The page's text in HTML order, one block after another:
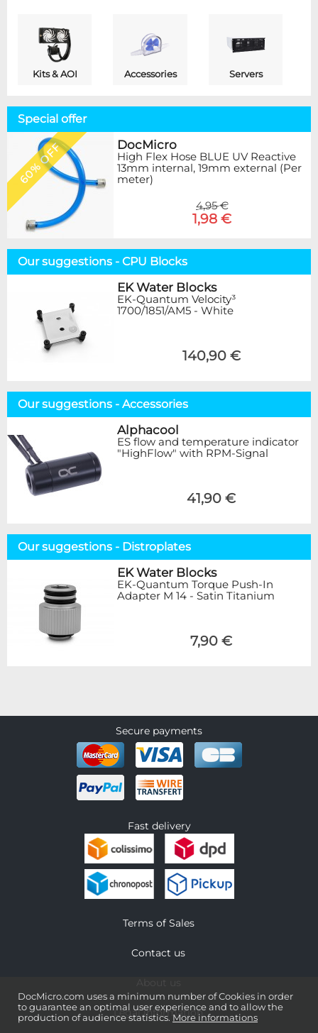
DocMicro.com uses a minimum number of Cookies in order
to guarantee an optimal user experience and to allow the
production of audience statistics. More informations
Kits & AOI Accessories Servers
Special offer
60% OFF DocMicro
High Flex Hose BLUE UV Reactive
13mm internal, 19mm external (Per
meter)
4,95 €
1,98 €
Our suggestions - CPU Blocks
EK Water Blocks
EK-Quantum Velocity³
1700/1851/AM5 - White
140,90 €
Our suggestions - Accessories
Alphacool
ES flow and temperature indicator
"HighFlow" with RPM-Signal
41,90 €
Our suggestions - Distroplates
EK Water Blocks
EK-Quantum Torque Push-In
Adapter M 14 - Satin Titanium
7,90 €
Secure payments
Fast delivery
Terms of Sales
Contact us
Legal information